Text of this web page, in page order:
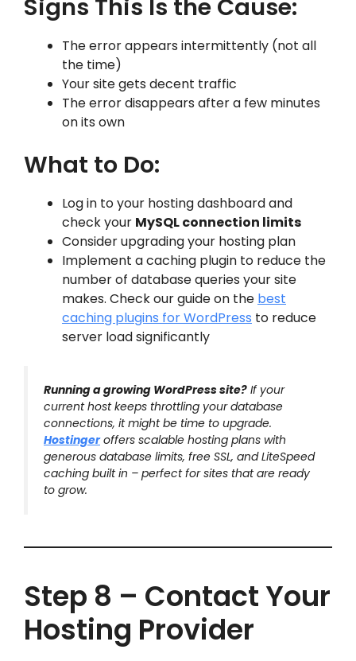
Signs This Is the Cause:
The error appears intermittently (not all
the time)
Your site gets decent traffic
The error disappears after a few minutes
on its own
What to Do:
Log in to your hosting dashboard and
check your MySQL connection limits
Consider upgrading your hosting plan
Implement a caching plugin to reduce the
number of database queries your site
makes. Check our guide on the best
caching plugins for WordPress to reduce
server load significantly
Running a growing WordPress site? If your
current host keeps throttling your database
connections, it might be time to upgrade.
Hostingeroffers scalable hosting plans with
generous database limits, free SSL, and LiteSpeed
caching built in – perfect for sites that are ready
to grow.
Step 8 – Contact Your
Hosting Provider